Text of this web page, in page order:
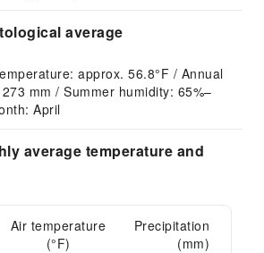
average
approx. 56.8°F / Annual
mm / Summer humidity: 65%–
April
average temperature and
Air temperature
(°F)
Precipitation
(mm)